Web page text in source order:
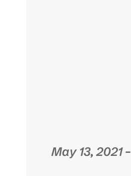
May 13, 2021 –